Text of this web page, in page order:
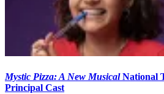
Mystic Pizza: A New MusicalNational
Principal Cast